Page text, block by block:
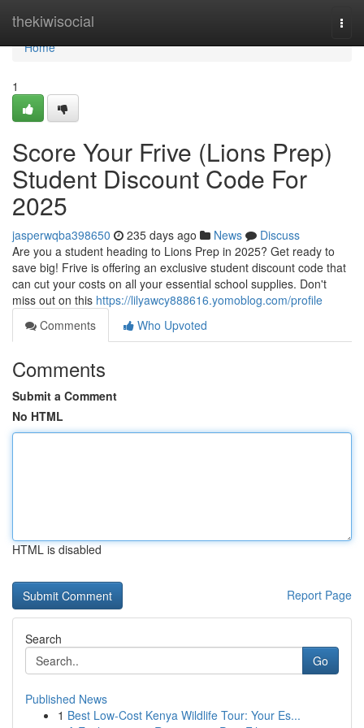
thekiwisocial
Home
Home
1
Score Your Frive (Lions Prep)
Student Discount Code For
2025
jasperwqba398650 235 days ago News
Discuss
Are you a student heading to Lions Prep in 2025? Get ready to
save big! Frive is offering an exclusive student discount code that
can cut your costs on all your essential school supplies. Don't
miss out on this https://lilyawcy888616.yomoblog.com/profile
Comments
Who Upvoted
Comments
Submit a Comment
No HTML
HTML is disabled
Report Page
Search
Go
Published News
1 Best Low-Cost Kenya Wildlife Tour: Your Es...